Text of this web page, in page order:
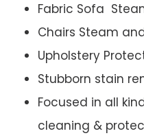
Fabric Sofa
Chairs Steam
Upholstery
Stubborn stain
Focused in all
cleaning &